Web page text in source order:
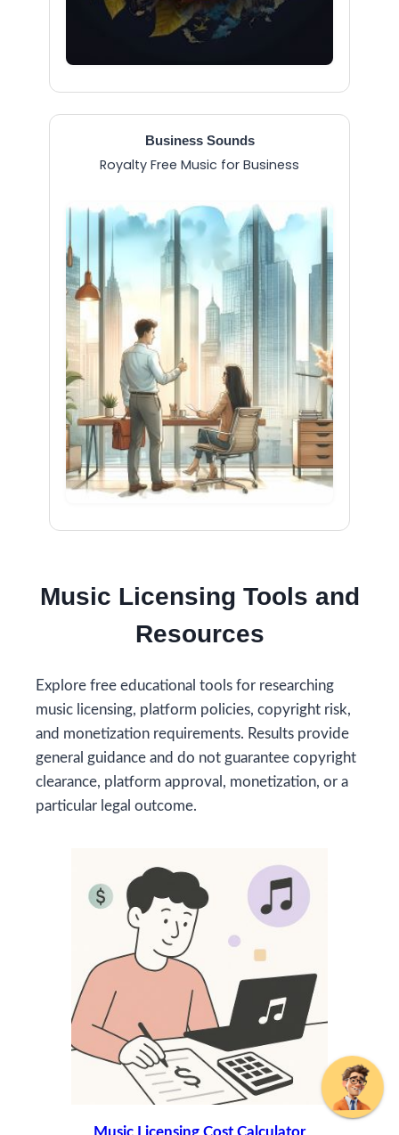
Business Sounds
Royalty Free Music for Business
Music Licensing Tools and
Resources
Explore free educational tools for researching
music licensing, platform policies, copyright risk,
and monetization requirements. Results provide
general guidance and do not guarantee copyright
clearance, platform approval, monetization, or a
particular legal outcome.